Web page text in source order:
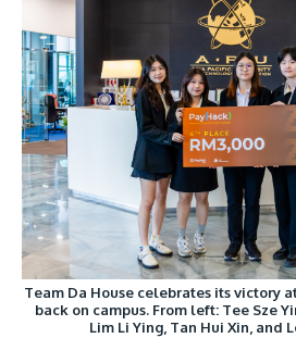
Team Da House celebrates its victory
back on campus. From left: Tee Sze
Lim Li Ying, Tan Hui Xin, and